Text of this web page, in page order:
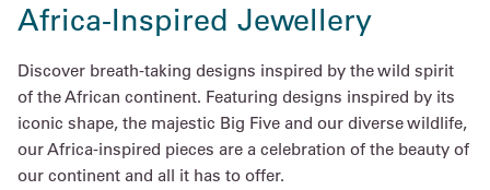
Africa-Inspired Jewellery
Discover breath-taking designs inspired by the wild spirit
of the African continent. Featuring designs inspired by its
iconic shape, the majestic Big Five and our diverse wildlife,
our Africa-inspired pieces are a celebration of the beauty of
our continent and all it has to offer.